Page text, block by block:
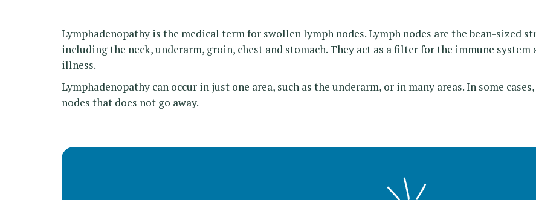
Lymphadenopathy is the medical term for swollen lymph nodes. Lymph nodes are the bean-sized
including the neck, underarm, groin, chest and stomach. They act as a filter for the immune
illness.
Lymphadenopathy can occur in just one area, such as the underarm, or in many areas. In some
nodes that does not go away.